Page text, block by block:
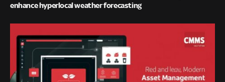
enhance hyperlocal weather forecasting